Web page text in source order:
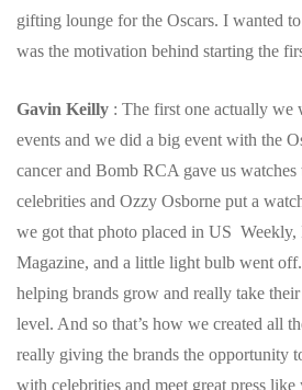
gifting lounge for the Oscars. I wanted
was the motivation behind starting the
Gavin Keilly : The first one actually we
events and we did a big event with the
cancer and Bomb RCA gave us
celebrities and Ozzy Osborne put a
we got that photo placed in US Weekly,
Magazine, and a little light bulb went
helping brands grow and really take
level. And so that’s how we created all
really giving the brands the opportunity
with celebrities and meet great press like